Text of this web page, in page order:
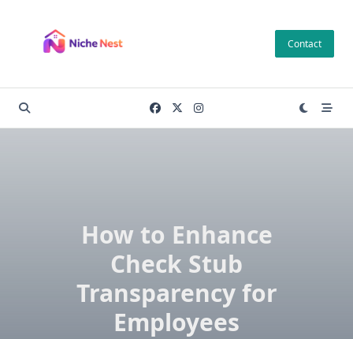
content
Contact
How to Enhance
Check Stub
Transparency for
Employees